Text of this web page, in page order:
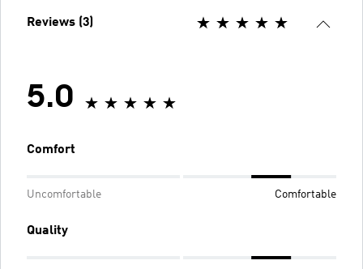
Reviews (3)
5.0
Comfort
Uncomfortable Comfortable
Quality